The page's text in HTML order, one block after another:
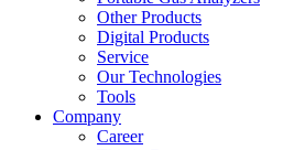
Other Products
Digital Products
Service
Our Technologies
Tools
Company
Career